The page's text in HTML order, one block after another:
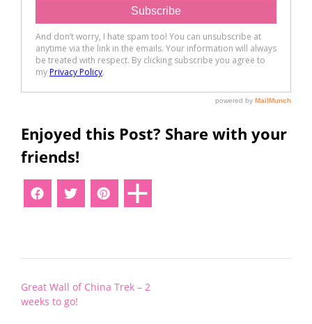
Enjoyed this Post? Share with your
friends!
Post
navigation
Great Wall of China Trek – 2
weeks to go!